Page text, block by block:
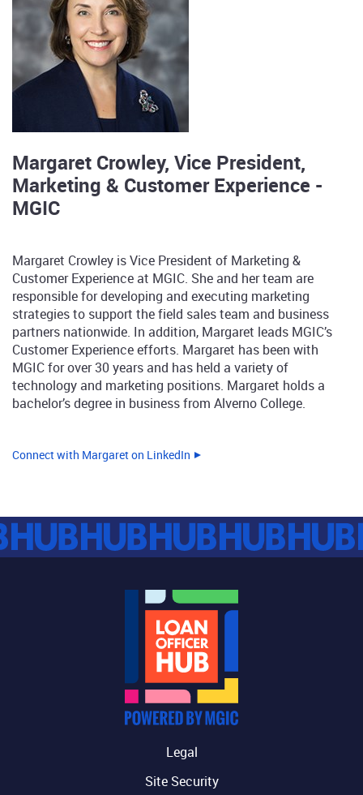
Margaret Crowley, Vice President,
Marketing & Customer Experience -
MGIC
Margaret Crowley is Vice President of Marketing &
Customer Experience at MGIC. She and her team are
responsible for developing and executing marketing
strategies to support the field sales team and business
partners nationwide. In addition, Margaret leads MGIC’s
Customer Experience efforts. Margaret has been with
MGIC for over 30 years and has held a variety of
technology and marketing positions. Margaret holds a
bachelor’s degree in business from Alverno College.
Connect with Margaret on LinkedIn
Legal
Site Security